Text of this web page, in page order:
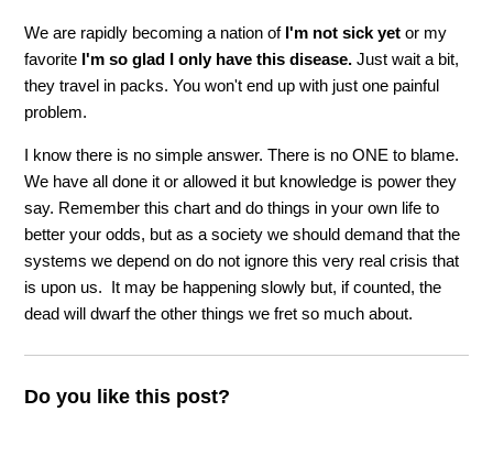
We are rapidly becoming a nation of I'm not sick yetor my
favorite I'm so glad I only have this disease.Just wait a bit,
they travel in packs. You won't end up with just one painful
problem.
I know there is no simple answer. There is no ONE to blame.
We have all done it or allowed it but knowledge is power they
say. Remember this chart and do things in your own life to
better your odds, but as a society we should demand that the
systems we depend on do not ignore this very real crisis that
is upon us. It may be happening slowly but, if counted, the
dead will dwarf the other things we fret so much about.
Do you like this post?